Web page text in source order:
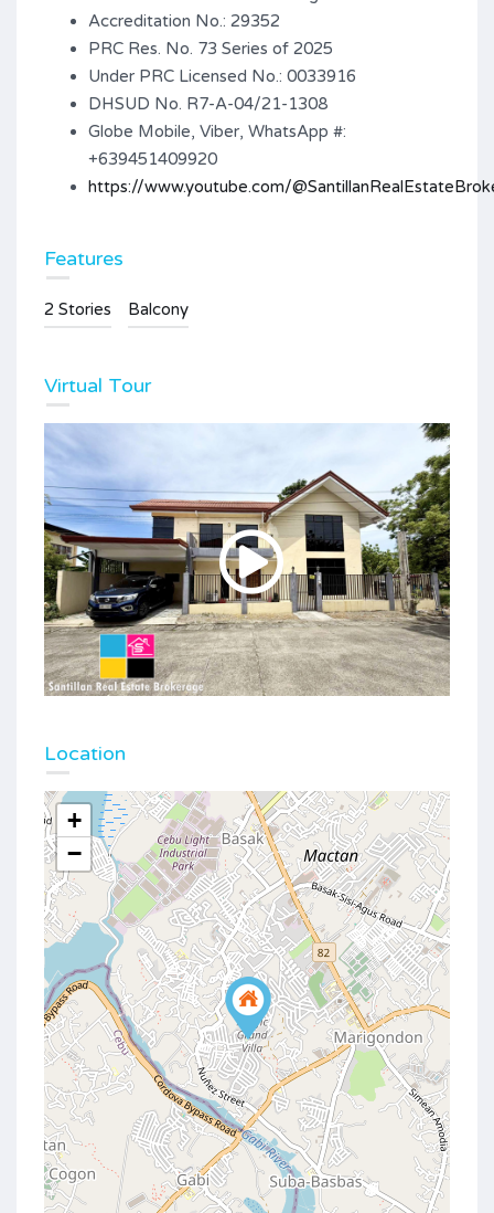
Accreditation No.: 29352
PRC Res. No. 73 Series of 2025
Under PRC Licensed No.: 0033916
DHSUD No. R7-A-04/21-1308
Globe Mobile, Viber, WhatsApp #:
+639451409920
https://www.youtube.com/
Features
2 Stories Balcony
Virtual Tour
Location
+
−